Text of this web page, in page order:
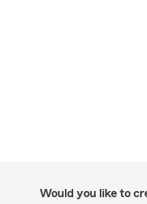
Would you like to